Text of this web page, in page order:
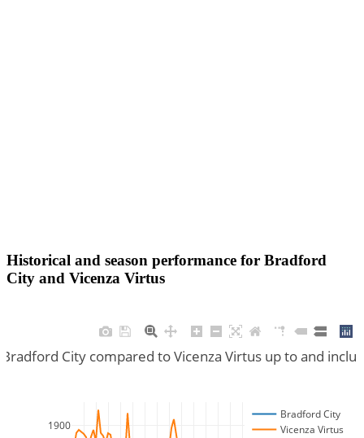
Historical and season performance for Bradford
City and Vicenza Virtus
1900
Bradford City
Vicenza Virtus
City compared to Vicenza Virtus up to and